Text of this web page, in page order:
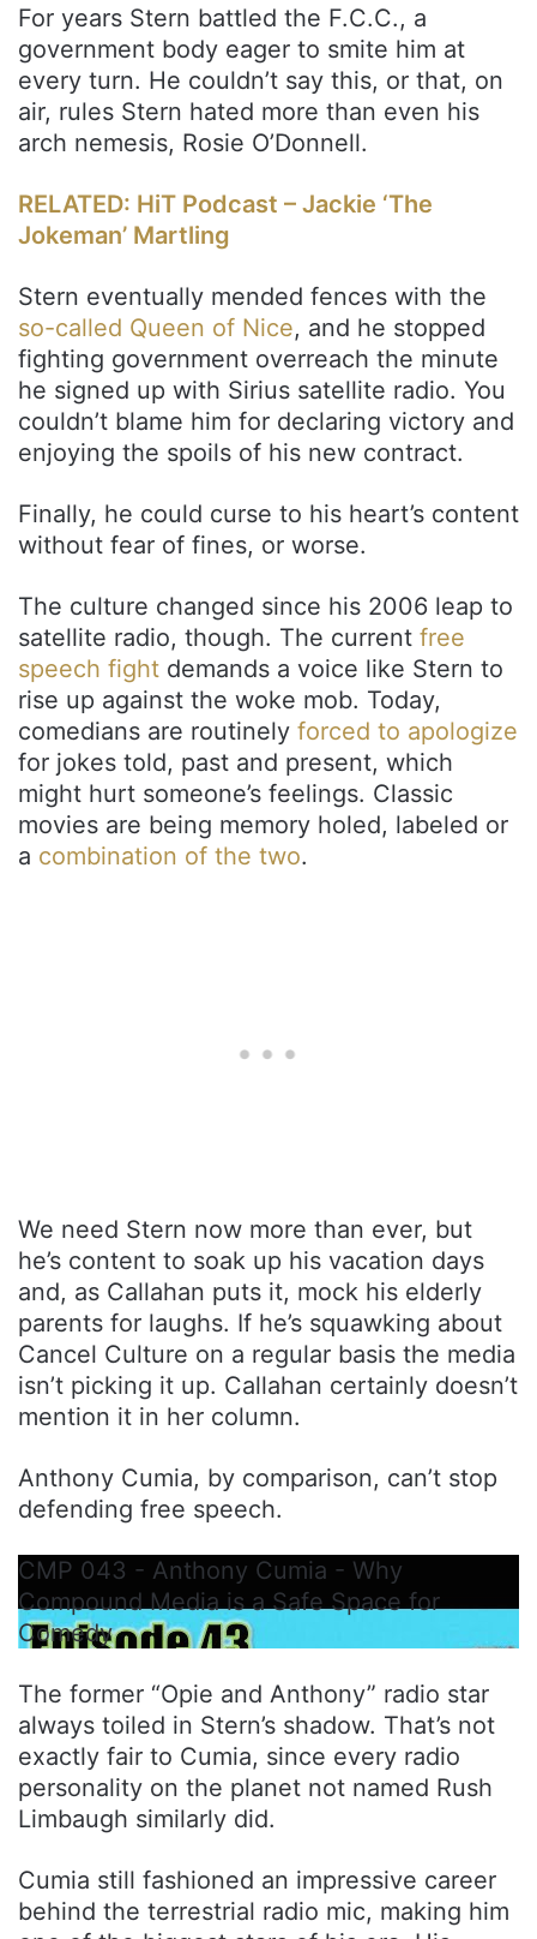
For years Stern battled the F.C.C., a
government body eager to smite him at
every turn. He couldn’t say this, or that, on
air, rules Stern hated more than even his
arch nemesis, Rosie O’Donnell.
RELATED: HiT Podcast – Jackie ‘The
Jokeman’ Martling
Stern eventually mended fences with the
so-called Queen of Nice, and he stopped
fighting government overreach the minute
he signed up with Sirius satellite radio. You
couldn’t blame him for declaring victory and
enjoying the spoils of his new contract.
Finally, he could curse to his heart’s content
without fear of fines, or worse.
The culture changed since his 2006 leap to
satellite radio, though. The current free
speech fight demands a voice like Stern to
rise up against the woke mob. Today,
comedians are routinely forced to apologize
for jokes told, past and present, which
might hurt someone’s feelings. Classic
movies are being memory holed, labeled or
a combination of the two.
We need Stern now more than ever, but
he’s content to soak up his vacation days
and, as Callahan puts it, mock his elderly
parents for laughs. If he’s squawking about
Cancel Culture on a regular basis the media
isn’t picking it up. Callahan certainly doesn’t
mention it in her column.
Anthony Cumia, by comparison, can’t stop
defending free speech.
CMP 043 - Anthony Cumia - Why
Compound Media is a Safe Space for
Comedy
The former “Opie and Anthony” radio star
always toiled in Stern’s shadow. That’s not
exactly fair to Cumia, since every radio
personality on the planet not named Rush
Limbaugh similarly did.
Cumia still fashioned an impressive career
behind the terrestrial radio mic, making him